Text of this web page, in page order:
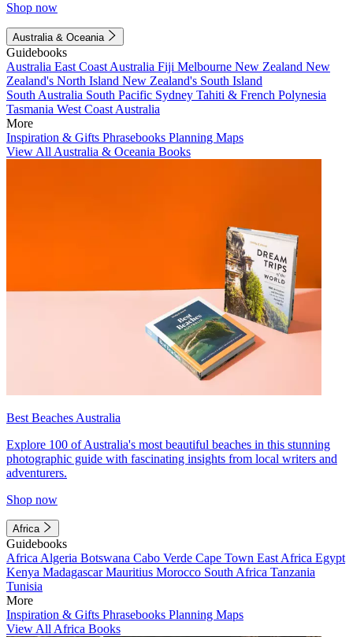
Shop now
Australia & Oceania
Guidebooks
Australia East Coast Australia Fiji Melbourne New Zealand New
Zealand's North Island New Zealand's South Island
South Australia South Pacific Sydney Tahiti & French Polynesia
Tasmania West Coast Australia
More
Inspiration & Gifts Phrasebooks Planning Maps
View All Australia & Oceania Books
Best Beaches Australia
Explore 100 of Australia's most beautiful beaches in this stunning
photographic guide with fascinating insights from local writers and
adventurers.
Shop now
Africa
Guidebooks
Africa Algeria Botswana Cabo Verde Cape Town East Africa Egypt
Kenya MadagascarMauritius Morocco South Africa Tanzania
Tunisia
More
Inspiration & Gifts Phrasebooks Planning Maps
View All Africa Books